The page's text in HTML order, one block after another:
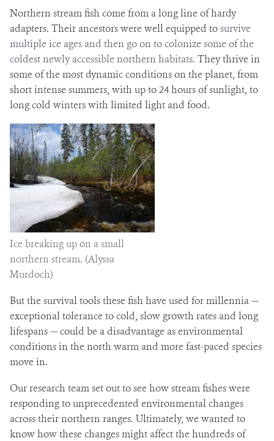
Northern stream fish come from a long line of hardy
adapters. Their ancestors were well equipped tosurvive
multiple ice ages and then go on to colonize some of the
coldest newly accessible northern habitats. They thrive in
some of the most dynamic conditions on the planet, from
short intense summers, with up to 24 hours of sunlight, to
long cold winters with limited light and food.
Ice breaking up on a small
northern stream. (Alyssa
Murdoch)
But the survival tools these fish have used for millennia —
exceptional tolerance to cold, slow growth rates and long
lifespans — could be a disadvantage as environmental
conditions in the north warm and more fast-paced species
move in.
Our research team set out to see how stream fishes were
responding to unprecedented environmental changes
across their northern ranges. Ultimately, we wanted to
know how these changes might affect the hundreds of